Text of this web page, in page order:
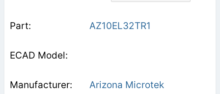
AZ10EL32TR1
Arizona Microtek